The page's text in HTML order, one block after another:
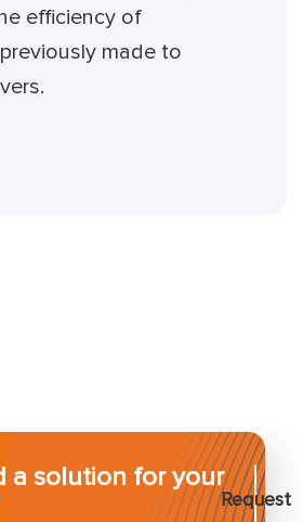
efficiency of
made to
a solution for your
Request